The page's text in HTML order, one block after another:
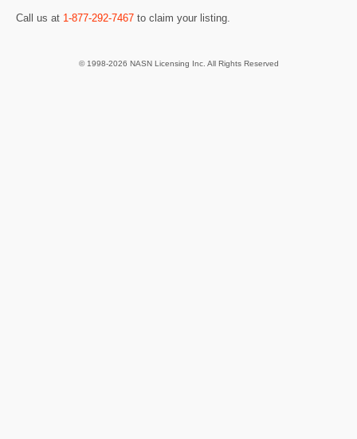
Call us at 1-877-292-7467 to claim your listing.
© 1998-2026 NASN Licensing Inc. All Rights Reserved